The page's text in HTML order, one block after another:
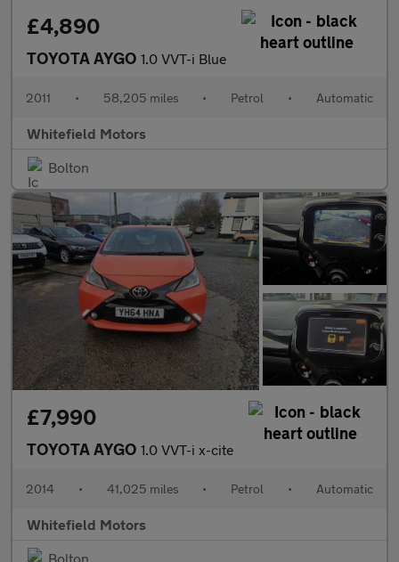
£4,890
TOYOTA AYGO 1.0 VVT-i Blue
2011 • 58,205 miles • Petrol • Automatic
Whitefield Motors
Bolton
£7,990
TOYOTA AYGO 1.0 VVT-i x-cite
2014 • 41,025 miles • Petrol • Automatic
Whitefield Motors
Bolton